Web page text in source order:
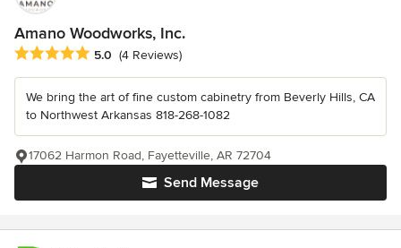
Amano Woodworks, Inc.
Average rating: 5 out of 5 stars
5.0 (4 Reviews)
We bring the art of fine custom cabinetry from Beverly Hills, CA
to Northwest Arkansas 818-268-1082
Send Message
17062 Harmon Road, Fayetteville, AR 72704